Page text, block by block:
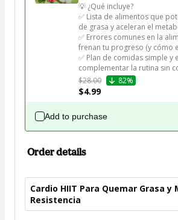
💡 ¿Qué incluye?
✅ Lista de alimentos que
de grasa y aceleran el
✅ Errores comunes en la
frenan tu progreso (y cómo
✅ Plan de comidas simple y
complementar la rutina sin
$28.00
82%
$4.99
Add to purchase
Order details
Cardio HIIT Para Quemar Grasa y
Resistencia